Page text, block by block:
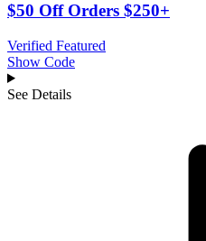
$50 Off Orders $250+
Verified Featured
Show Code
See Details